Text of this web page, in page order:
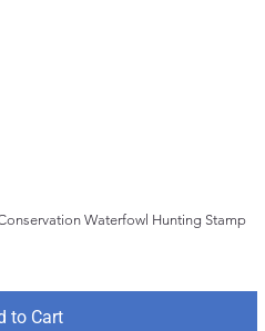
Waterfowl Hunting Stamp
to Cart